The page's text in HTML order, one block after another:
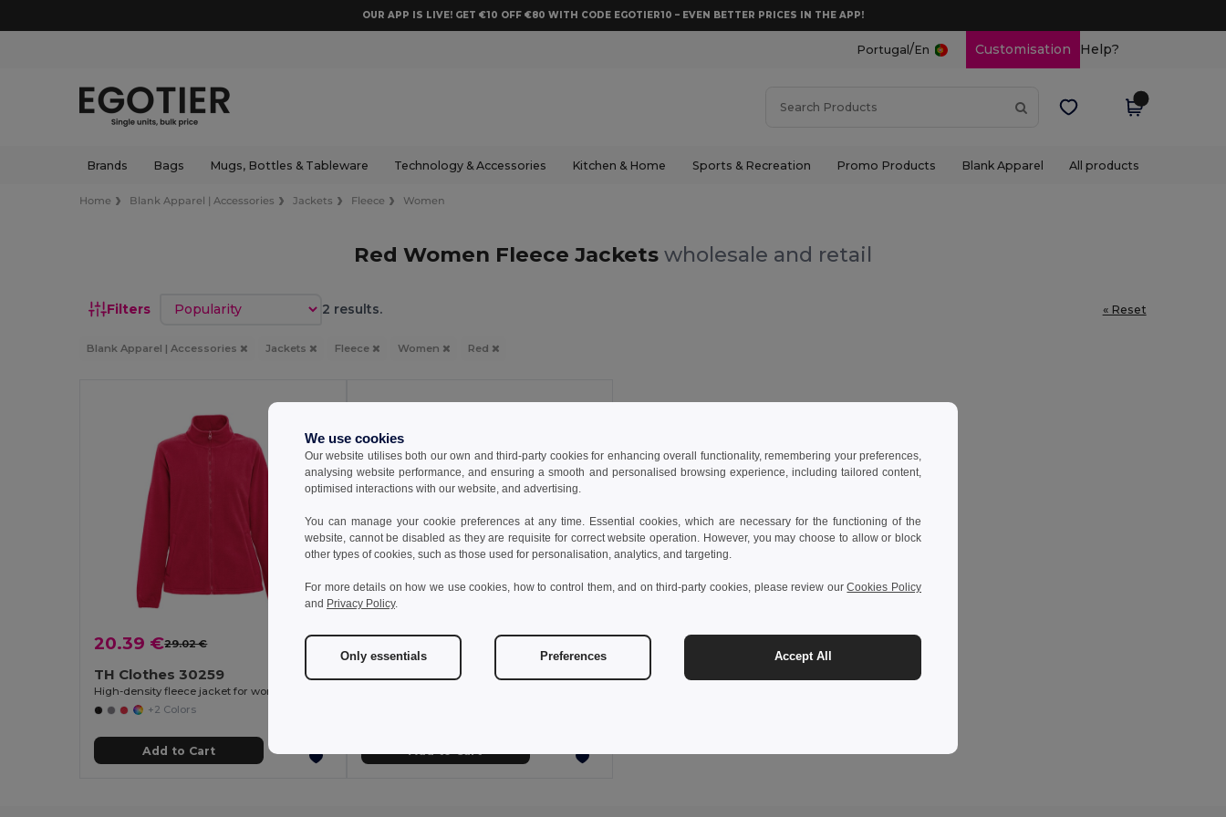
OUR APP IS LIVE! GET €10 OFF €80 WITH CODE EGOTIER10 – EVEN BETTER PRICES IN THE APP!
Portugal /En Customisation Help?
Brands Bags Mugs, Bottles & Tableware Technology & Accessories Kitchen & Home Sports & Recreation Promo Products Blank Apparel All products
Home Blank Apparel | Accessories Jackets Fleece Women
Red Women Fleece Jackets wholesale and retail
Filters Sort by 2 results. « Reset
Blank Apparel | Accessories Jackets Fleece Women Red
20.39 €29.02 € -30%
TH Clothes 30259
+2 Colors
Add to Cart
16.31 € 25.91 €
TH Clothes 30165
We use cookies
Our website utilises both our own and third-party cookies for enhancing overall functionality, remembering your preferences,
analysing website performance, and ensuring a smooth and personalised browsing experience, including tailored content,
optimised interactions with our website, and advertising.
You can manage your cookie preferences at any time. Essential cookies, which are necessary for the functioning of the
website, cannot be disabled as they are requisite for correct website operation. However, you may choose to allow or block
other types of cookies, such as those used for personalisation, analytics, and targeting.
For more details on how we use cookies, how to control them, and on third-party cookies, please review ourCookies Policy
and Privacy Policy.
Only essentials Preferences Accept All